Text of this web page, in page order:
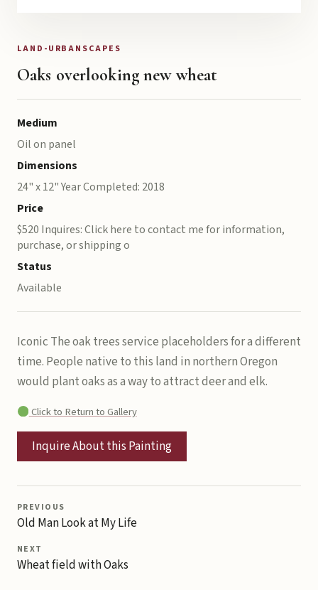
LAND-URBANSCAPES
Oaks overlooking new wheat
Medium
Oil on panel
Dimensions
24" x 12" Year Completed: 2018
Price
$520 Inquires: Click here to contact me for information,
purchase, or shipping o
Status
Available
Iconic The oak trees service placeholders for a different
time. People native to this land in northern Oregon
would plant oaks as a way to attract deer and elk.
Click to Return to Gallery
Inquire About this Painting
PREVIOUS
Old Man Look at My Life
NEXT
Wheat field with Oaks